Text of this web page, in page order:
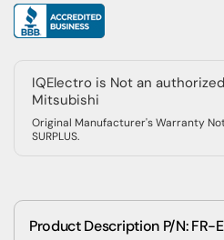
IQElectro is Not an
Mitsubishi
Original Manufacturer's Warranty
SURPLUS.
Product Description P/N: FR-